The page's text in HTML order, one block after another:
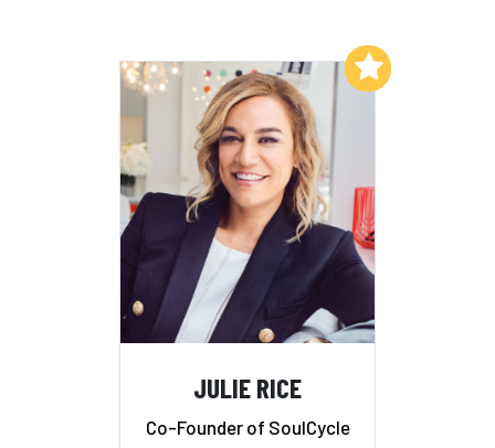
JULIE RICE
Co-Founder of SoulCycle
Add to My List